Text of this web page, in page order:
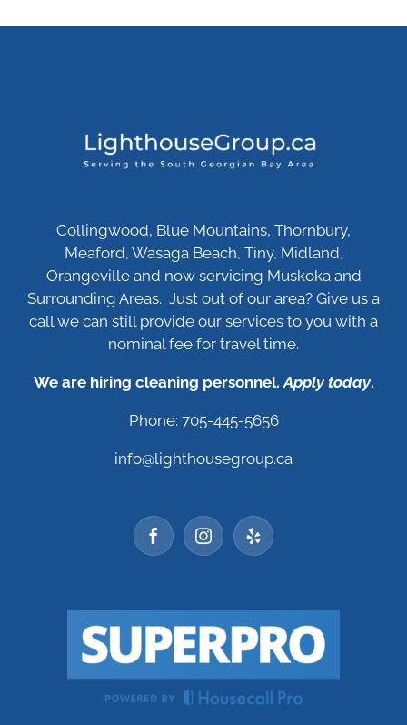
Collingwood, Blue Mountains, Thornbury,
Meaford, Wasaga Beach, Tiny, Midland,
Orangeville and now servicing Muskoka and
Surrounding Areas. Just out of our area? Give us a
call we can still provide our services to you with a
nominal fee for travel time.
We are hiring cleaning personnel.Apply today.
Phone: 705-445-5656
info@lighthousegroup.ca